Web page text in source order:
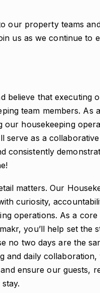
our property teams
us as we continue to
believe that executing
team members. As
housekeeping
serve as a
consistently
matters. Our
curiosity,
operations. As a
you’ll help set the
no two days are the
and daily collaboration,
ensure our guests,